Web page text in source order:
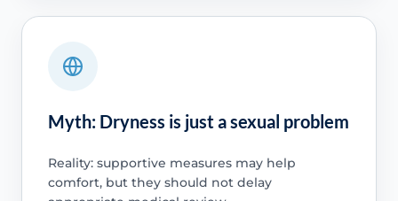
Myth: Dryness is just a sexual problem
Reality: supportive measures may help
comfort, but they should not delay